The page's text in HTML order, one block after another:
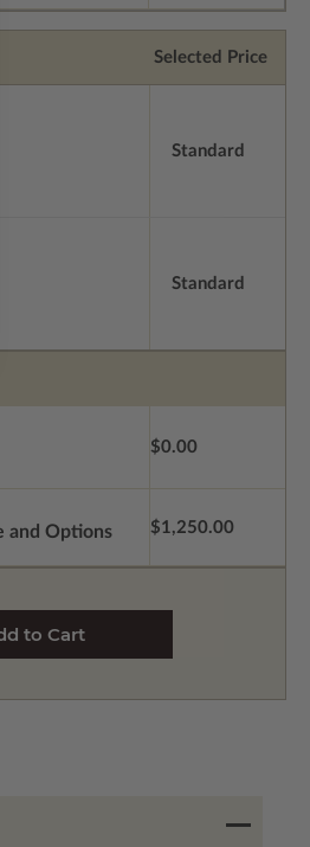
Selected Price
Standard
Standard
$0.00
and Options $1,250.00